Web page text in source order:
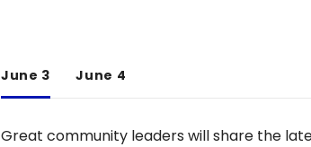
June 3 June 4
Great community leaders will share the